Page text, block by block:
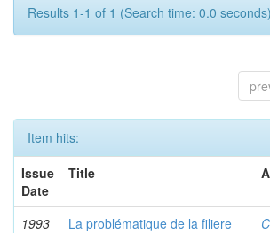
Results 1-1 of 1 (Search time: 0.0
Item hits:
Issue
Date
Title
1993
La problématique de la filiere